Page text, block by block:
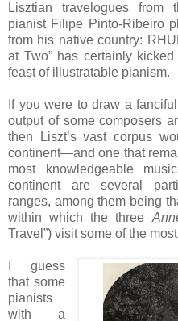
Lisztian travelogues from
pianist Filipe Pinto-Ribeiro
from his native country:
at Two” has certainly
feast of illustratable pianism.
If you were to draw a
output of some composers
then Liszt’s vast corpus
continent—and one that
most knowledgeable
continent are several
ranges, among them being
within which the three
Travel”) visit some of the
I guess
that some
pianists
with a